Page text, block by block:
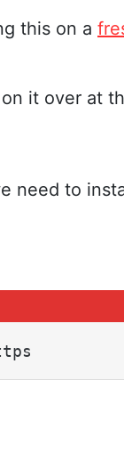
this on a
it over at
to